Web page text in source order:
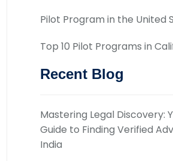
Pilot Program in the United
Top 10 Pilot Programs in
Recent Blog
Mastering Legal Discovery:
Guide to Finding Verified
India